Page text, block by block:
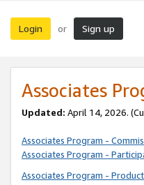
Login or Sign up
Associates
Updated: April 14, 2026.
Associates Program -
Associates Program -
Associates Program -